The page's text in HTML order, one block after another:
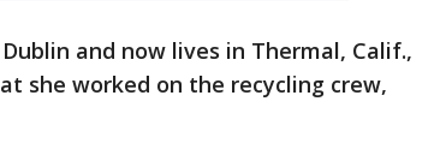
and now lives in Thermal, Calif.,
she worked on the recycling crew,